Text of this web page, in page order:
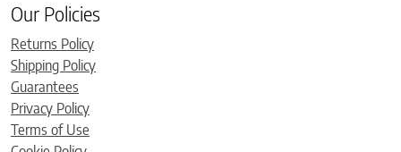
Our Policies
Returns Policy
Shipping Policy
Guarantees
Privacy Policy
Terms of Use